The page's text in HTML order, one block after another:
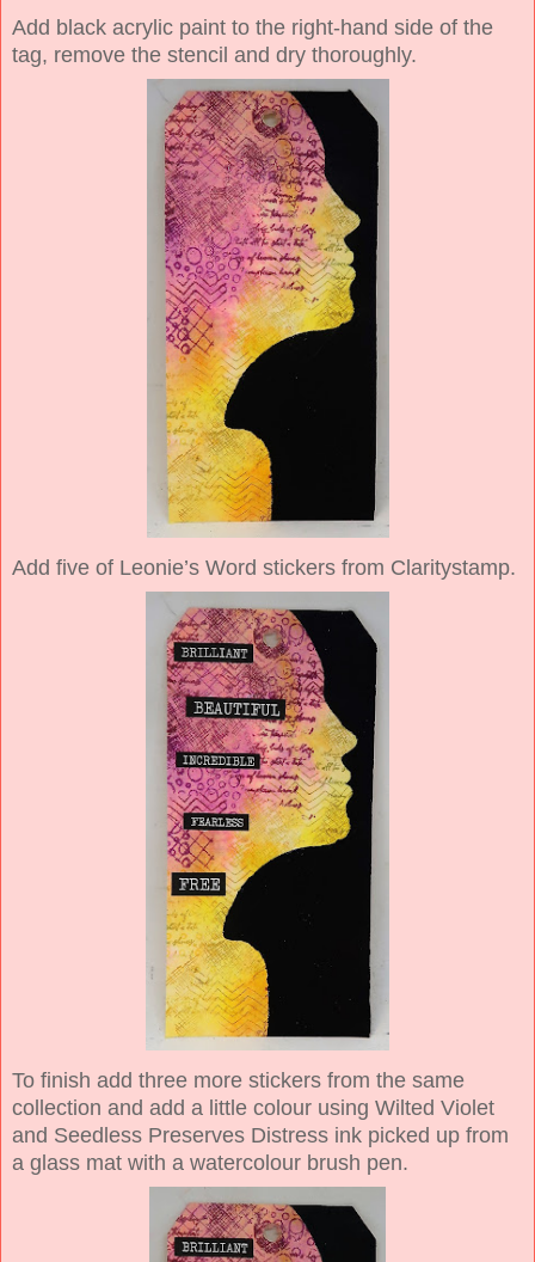
Add black acrylic paint to the right-hand side of the
tag, remove the stencil and dry thoroughly.
Add five of Leonie’s Word stickers from Claritystamp.
To finish add three more stickers from the same
collection and add a little colour using Wilted Violet
and Seedless Preserves Distress ink picked up from
a glass mat with a watercolour brush pen.